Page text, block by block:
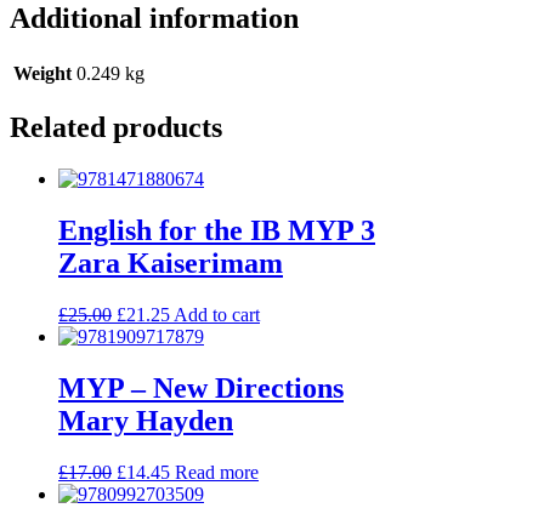
Additional information
Weight 0.249 kg
Related products
English for the IB MYP 3
Zara Kaiserimam
£25.00 £21.25 Add to cart
MYP – New Directions
Mary Hayden
£17.00 £14.45 Read more